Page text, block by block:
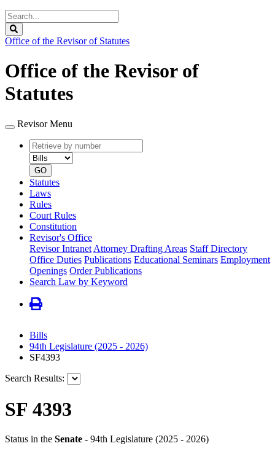
Search
Legislature
Office of the Revisor of Statutes
Office of the Revisor of
Statutes
Revisor Menu
Retrieve
by
number
type
GO
Statutes
Laws
Rules
Court Rules
Constitution
Revisor's Office
Revisor Intranet Attorney Drafting Areas Staff Directory
Office Duties Publications Educational Seminars Employment
Openings Order Publications
Search Law by Keyword
Bills
94th Legislature (2025 - 2026)
SF4393
Search Results:
SF 4393
Status in the Senate - 94th Legislature (2025 - 2026)